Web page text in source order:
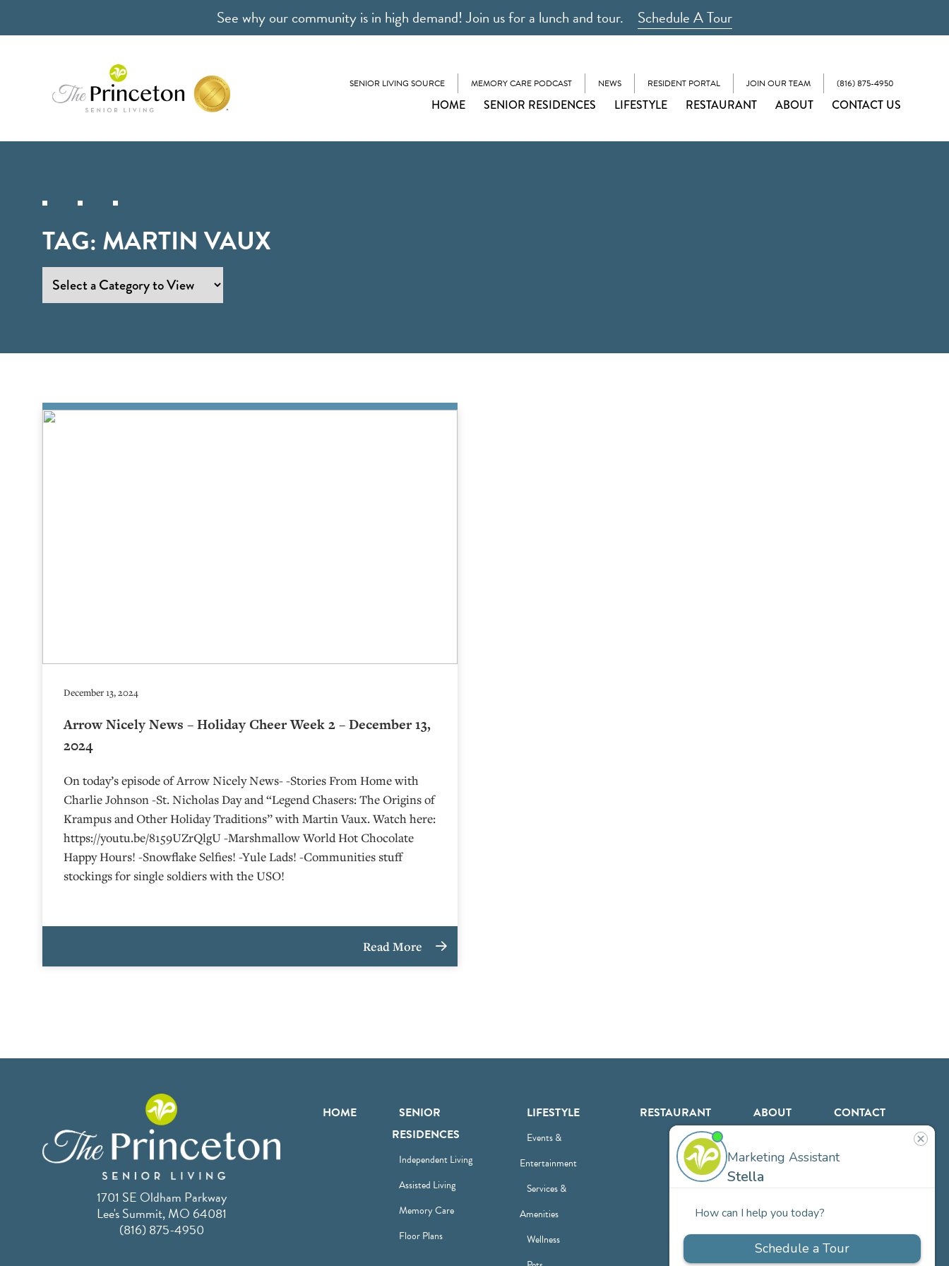
See why our community is in high demand! Join us for a lunch and tour. Schedule A Tour
SENIOR LIVING SOURCE MEMORY CARE PODCAST NEWS RESIDENT PORTAL JOIN OUR TEAM (816) 875-4950
HOME SENIOR RESIDENCES LIFESTYLE RESTAURANT ABOUT CONTACT US
TAG: MARTIN VAUX
December 13, 2024
Arrow Nicely News – Holiday Cheer Week 2 – December 13,
2024
On today’s episode of Arrow Nicely News- -Stories From Home with
Charlie Johnson -St. Nicholas Day and “Legend Chasers: The Origins of
Krampus and Other Holiday Traditions” with Martin Vaux. Watch here:
https://youtu.be/8159UZrQlgU -Marshmallow World Hot Chocolate
Happy Hours! -Snowflake Selfies! -Yule Lads! -Communities stuff
stockings for single soldiers with the USO!
Read More
1701 SE Oldham Parkway
Lee's Summit, MO 64081
(816) 875-4950
HOME
SENIOR
RESIDENCES
Independent Living
Assisted Living
Memory Care
Floor Plans
LIFESTYLE
Events &
Entertainment
Services &
Amenities
Wellness
RESTAURANT ABOUT
Team
CONTACT